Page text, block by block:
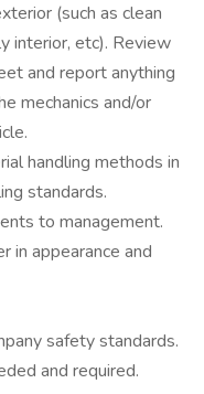
(such as clean
interior, etc). Review
and report anything
mechanics and/or
handling methods in
standards.
to management.
in appearance and
safety standards.
and required.